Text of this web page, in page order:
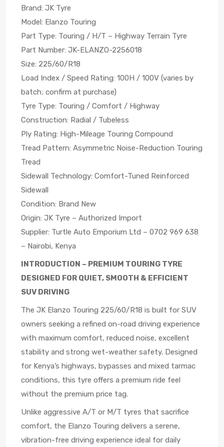
Brand: JK Tyre
Model: Elanzo Touring
Part Type: Touring / H/T – Highway Terrain Tyre
Part Number: JK-ELANZO-2256018
Size: 225/60/R18
Load Index / Speed Rating: 100H / 100V (varies by
batch; confirm at purchase)
Tyre Type: Touring / Comfort / Highway
Construction: Radial / Tubeless
Ply Rating: High-Mileage Touring Compound
Tread Pattern: Asymmetric Noise-Reduction Touring
Tread
Sidewall Technology: Comfort-Tuned Reinforced
Sidewall
Condition: Brand New
Origin: JK Tyre – Authorized Import
Supplier: Turtle Auto Emporium Ltd – 0702 969 638
– Nairobi, Kenya
INTRODUCTION – PREMIUM TOURING TYRE
DESIGNED FOR QUIET, SMOOTH & EFFICIENT
SUV DRIVING
The JK Elanzo Touring 225/60/R18 is built for SUV
owners seeking a refined on-road driving experience
with maximum comfort, reduced noise, excellent
stability and strong wet-weather safety. Designed
for Kenya’s highways, bypasses and mixed tarmac
conditions, this tyre offers a premium ride feel
without the premium price tag.
Unlike aggressive A/T or M/T tyres that sacrifice
comfort, the Elanzo Touring delivers a serene,
vibration-free driving experience ideal for daily